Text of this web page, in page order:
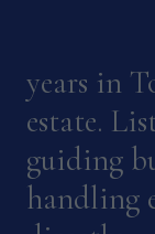
years in
estate.
guiding
handling